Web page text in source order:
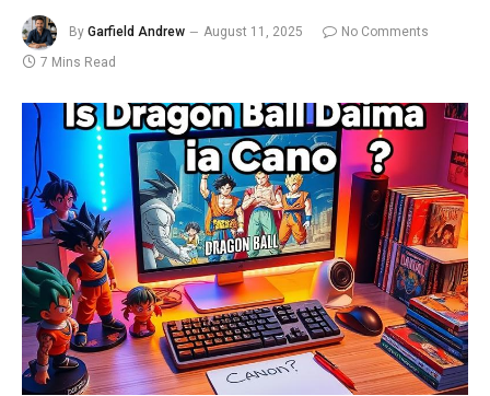
By Garfield Andrew August 11, 2025
No Comments
7 Mins Read